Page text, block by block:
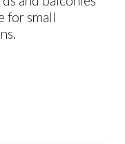
for small